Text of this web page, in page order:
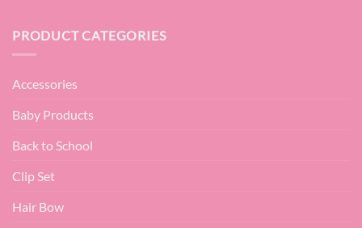
PRODUCT CATEGORIES
Accessories
Baby Products
Back to School
Clip Set
Hair Bow